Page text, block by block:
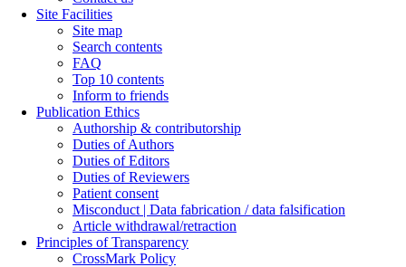
Site Facilities
Site map
Search contents
FAQ
Top 10 contents
Inform to friends
Publication Ethics
Authorship & contributorship
Duties of Authors
Duties of Editors
Duties of Reviewers
Patient consent
Misconduct | Data fabrication / data falsification
Article withdrawal/retraction
Principles of Transparency
CrossMark Policy